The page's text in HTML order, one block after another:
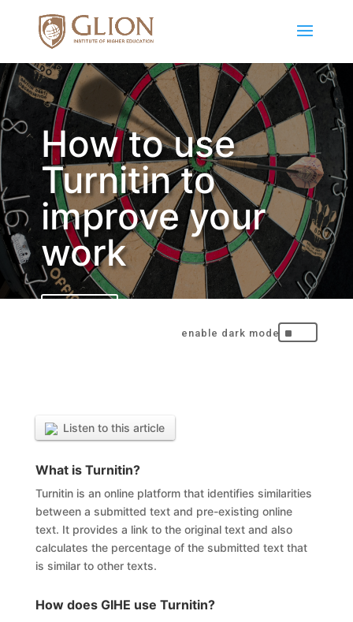
How to use
Turnitin to
improve your
work
^
Listen to this article
What is Turnitin?
Turnitin is an online platform that identifies similarities
between a submitted text and pre-existing online
text. It provides a link to the original text and also
calculates the percentage of the submitted text that
is similar to other texts.
How does GIHE use Turnitin?